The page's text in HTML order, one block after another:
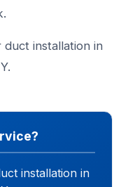
installation in
installation in